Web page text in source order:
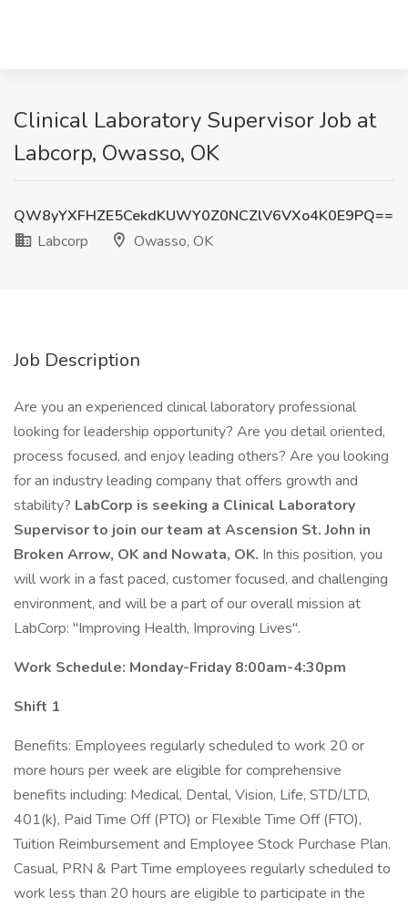
Clinical Laboratory Supervisor Job at
Labcorp, Owasso, OK
QW8yYXFHZE5CekdKUWY0Z0NCZlV6VXo4K0E9PQ==
Labcorp
Owasso, OK
Job Description
Are you an experienced clinical laboratory professional
looking for leadership opportunity? Are you detail oriented,
process focused, and enjoy leading others? Are you looking
for an industry leading company that offers growth and
stability? LabCorp is seeking a Clinical Laboratory
Supervisor to join our team at Ascension St. John in
Broken Arrow, OK and Nowata, OK. In this position, you
will work in a fast paced, customer focused, and challenging
environment, and will be a part of our overall mission at
LabCorp: "Improving Health, Improving Lives".
Work Schedule: Monday-Friday 8:00am-4:30pm
Shift 1
Benefits: Employees regularly scheduled to work 20 or
more hours per week are eligible for comprehensive
benefits including: Medical, Dental, Vision, Life, STD/LTD,
401(k), Paid Time Off (PTO) or Flexible Time Off (FTO),
Tuition Reimbursement and Employee Stock Purchase Plan.
Casual, PRN & Part Time employees regularly scheduled to
work less than 20 hours are eligible to participate in the